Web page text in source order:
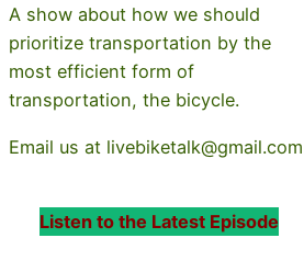
A show about how we should
prioritize transportation by the
most efficient form of
transportation, the bicycle.
Email us at livebiketalk@gmail.com
Listen to the Latest Episode